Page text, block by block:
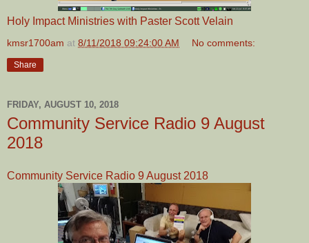
Holy Impact Ministries with Paster Scott Velain
kmsr1700am at 8/11/2018 09:24:00 AM No comments:
Share
FRIDAY, AUGUST 10, 2018
Community Service Radio 9 August
2018
Community Service Radio 9 August 2018